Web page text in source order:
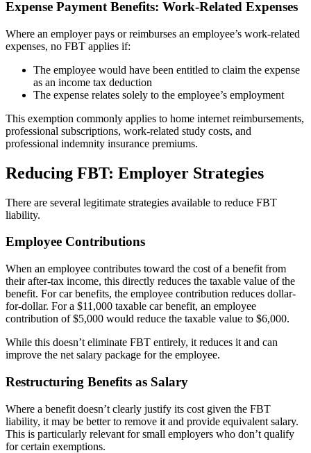
Expense Payment Benefits: Work-Related Expenses
Where an employer pays or reimburses an employee’s work-related
expenses, no FBT applies if:
The employee would have been entitled to claim the expense
as an income tax deduction
The expense relates solely to the employee’s employment
This exemption commonly applies to home internet reimbursements,
professional subscriptions, work-related study costs, and
professional indemnity insurance premiums.
Reducing FBT: Employer Strategies
There are several legitimate strategies available to reduce FBT
liability.
Employee Contributions
When an employee contributes toward the cost of a benefit from
their after-tax income, this directly reduces the taxable value of the
benefit. For car benefits, the employee contribution reduces dollar-
for-dollar. For a $11,000 taxable car benefit, an employee
contribution of $5,000 would reduce the taxable value to $6,000.
While this doesn’t eliminate FBT entirely, it reduces it and can
improve the net salary package for the employee.
Restructuring Benefits as Salary
Where a benefit doesn’t clearly justify its cost given the FBT
liability, it may be better to remove it and provide equivalent salary.
This is particularly relevant for small employers who don’t qualify
for certain exemptions.